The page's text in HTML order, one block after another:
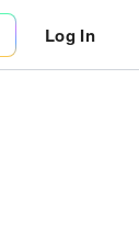
Log In